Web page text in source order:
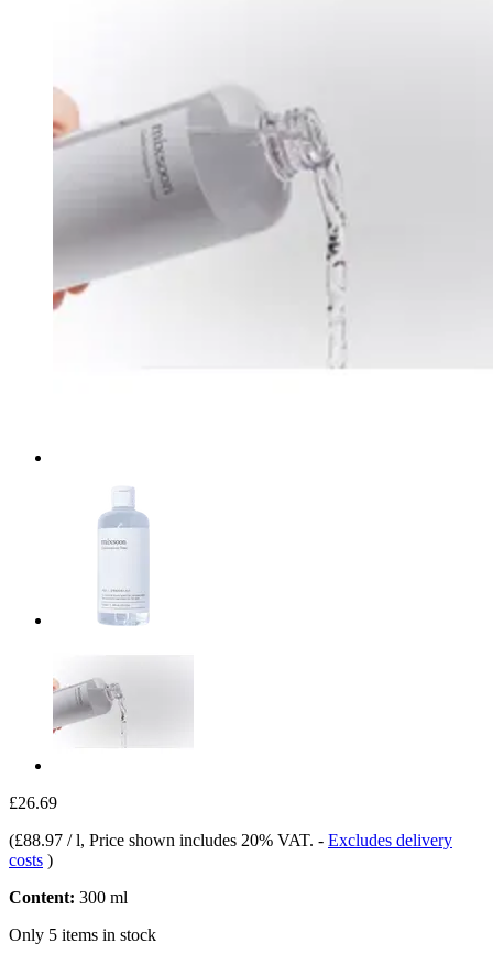
£26.69
(£88.97 / l, Price shown includes 20% VAT. - Excludes delivery
costs )
Content: 300 ml
Only 5 items in stock